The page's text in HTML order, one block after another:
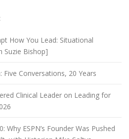
How You Lead: Situational
Suzie Bishop]
Conversations, 20 Years
Clinical Leader on Leading for
ESPN’s Founder Was Pushed